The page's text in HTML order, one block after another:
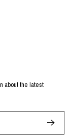
about the latest